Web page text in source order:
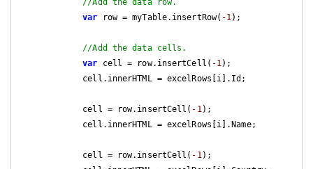
//Add the data row.
var row = myTable.insertRow( -1);
//Add the data cells.
var cell = row.insertCell( -1);
            cell = row.insertCell(
-1);
            cell = row.insertCell(
-1);